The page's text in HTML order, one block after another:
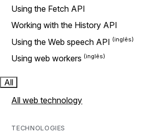
Using the Fetch API
Working with the History API
Using the Web speech API
Using web workers
All
All web technology
TECHNOLOGIES